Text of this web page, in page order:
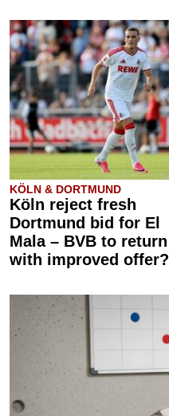
KÖLN & DORTMUND
Köln reject fresh
Dortmund bid for El
Mala – BVB to return
with improved offer?